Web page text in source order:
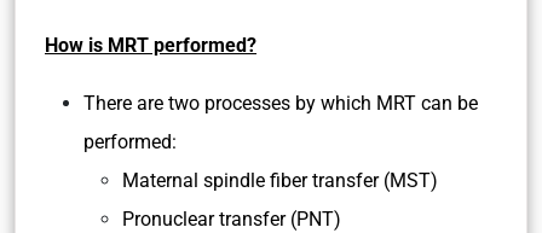
How is MRT performed?
There are two processes by which MRT can be
performed:
Maternal spindle fiber transfer (MST)
Pronuclear transfer (PNT)